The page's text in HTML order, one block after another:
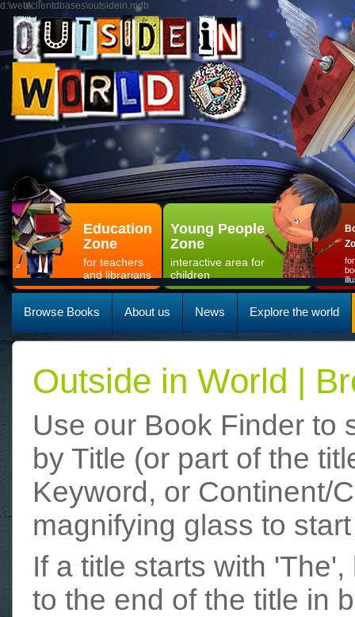
d:\web\clientdbases\outsidein.mdb
Education
Zone
for teachers
and librarians
Young People
Zone
interactive area for
children
Browse Books About us News Explore the world
Outside in World |
Use our Book Finder to
by Title (or part of the
Keyword, or Continent/
magnifying glass to
If a title starts with
to the end of the title in